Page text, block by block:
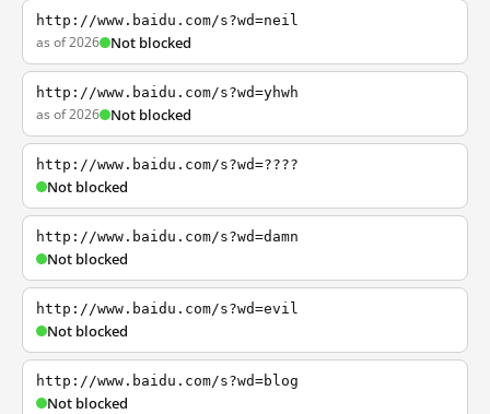
http://www.baidu.com/s?wd=neil
as of 2026 Not blocked
http://www.baidu.com/s?wd=yhwh
as of 2026 Not blocked
http://www.baidu.com/s?wd=????
Not blocked
http://www.baidu.com/s?wd=damn
Not blocked
http://www.baidu.com/s?wd=evil
Not blocked
http://www.baidu.com/s?wd=blog
Not blocked